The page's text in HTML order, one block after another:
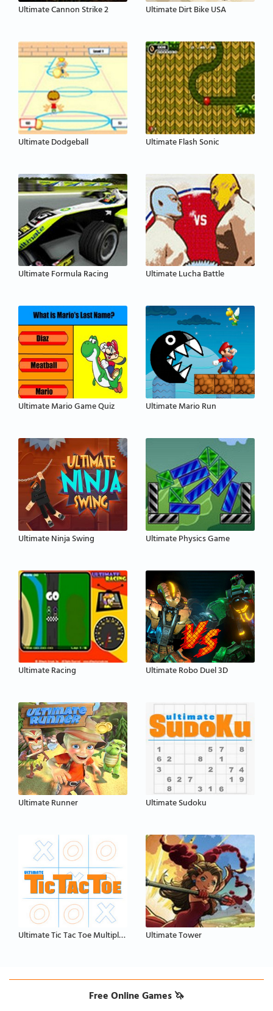
Ultimate Cannon Strike 2 Ultimate Dirt Bike USA
Ultimate Dodgeball Ultimate Flash Sonic
Ultimate Formula Racing Ultimate Lucha Battle
Ultimate Mario Game Quiz Ultimate Mario Run
Ultimate Ninja Swing Ultimate Physics Game
Ultimate Racing Ultimate Robo Duel 3D
Ultimate Runner Ultimate Sudoku
Ultimate Tic Tac Toe Multiplayer Ultimate Tower
Free Online Games 🦄